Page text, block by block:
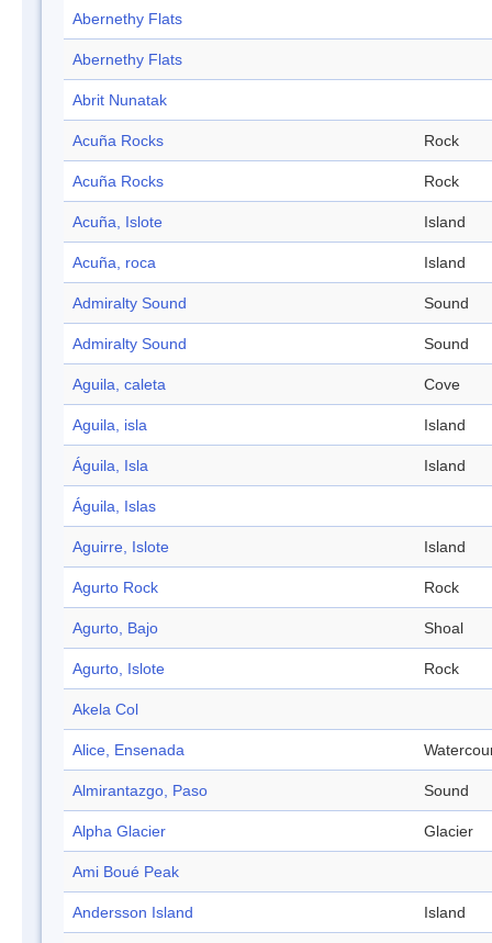
Abernethy Flats
Abernethy Flats
Abrit Nunatak
Acuña Rocks Rock
Acuña Rocks Rock
Acuña, Islote Island
Acuña, roca Island
Admiralty Sound Sound
Admiralty Sound Sound
Aguila, caleta Cove
Aguila, isla Island
Águila, Isla Island
Águila, Islas
Aguirre, Islote Island
Agurto Rock Rock
Agurto, Bajo Shoal
Agurto, Islote Rock
Akela Col
Alice, Ensenada
Almirantazgo, Paso Sound
Alpha Glacier Glacier
Ami Boué Peak
Andersson Island Island